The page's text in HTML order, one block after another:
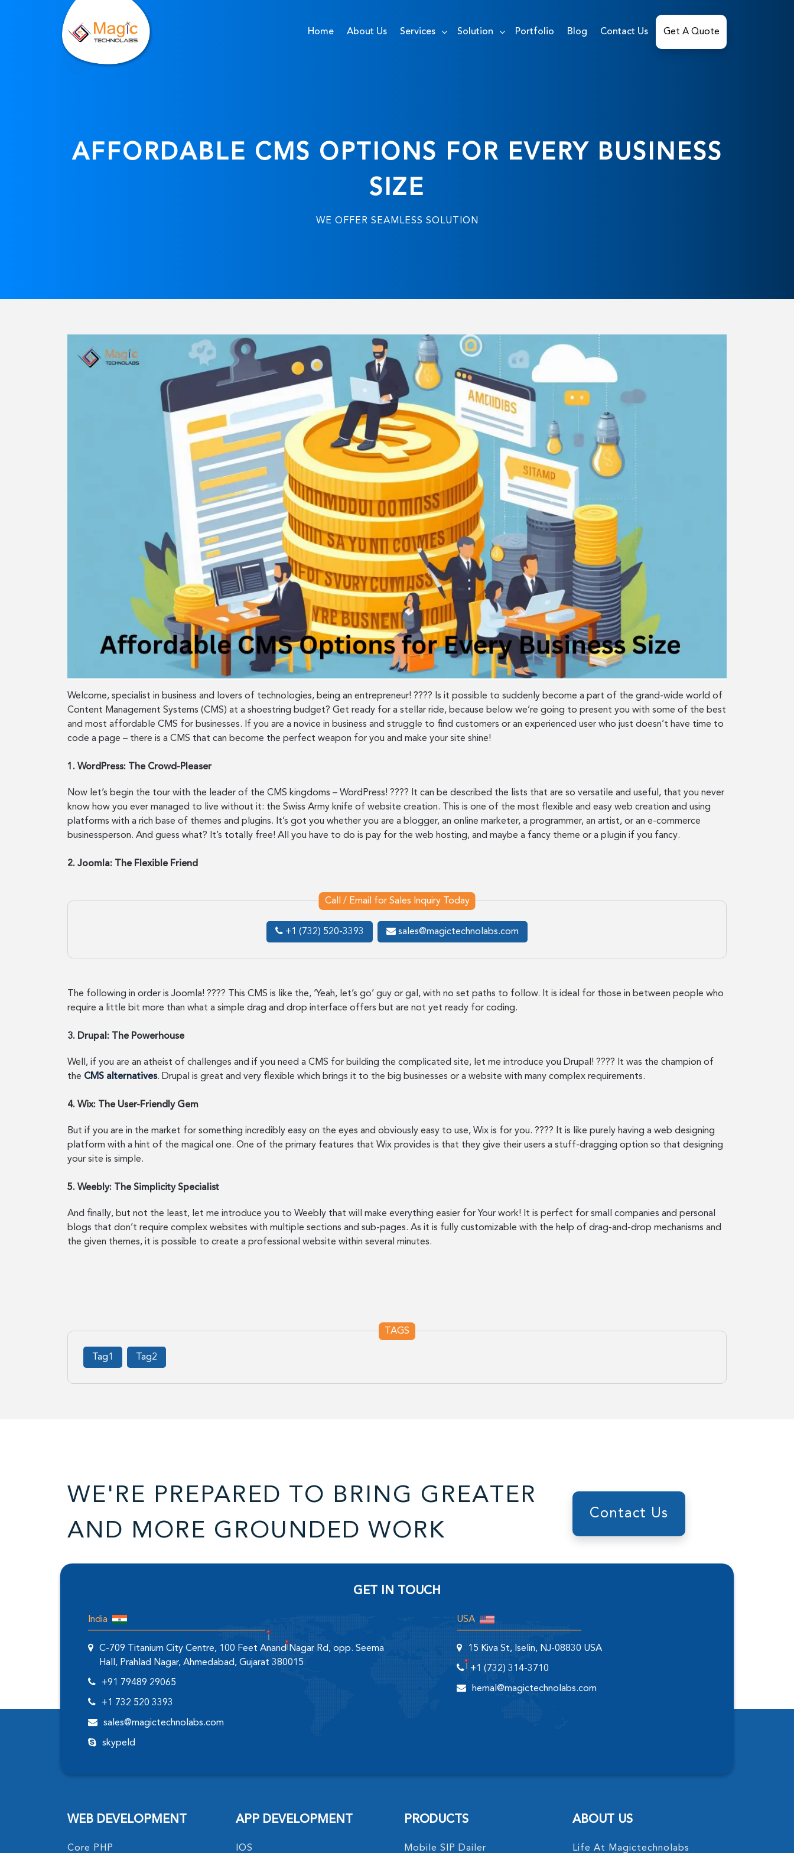
Home About Us Services Solution Portfolio Blog Contact Us Get A Quote
AFFORDABLE CMS OPTIONS FOR EVERY BUSINESS
SIZE
WE OFFER SEAMLESS SOLUTION
Welcome, specialist in business and lovers of technologies, being an entrepreneur! ???? Is it possible to suddenly become a part of the grand-wide world of
Content Management Systems (CMS) at a shoestring budget? Get ready for a stellar ride, because below we’re going to present you with some of the best
and most affordable CMS for businesses. If you are a novice in business and struggle to find customers or an experienced user who just doesn’t have time to
code a page – there is a CMS that can become the perfect weapon for you and make your site shine!
1. WordPress: The Crowd-Pleaser
Now let’s begin the tour with the leader of the CMS kingdoms – WordPress! ???? It can be described the lists that are so versatile and useful, that you never
know how you ever managed to live without it: the Swiss Army knife of website creation. This is one of the most flexible and easy web creation and using
platforms with a rich base of themes and plugins. It’s got you whether you are a blogger, an online marketer, a programmer, an artist, or an e-commerce
businessperson. And guess what? It’s totally free! All you have to do is pay for the web hosting, and maybe a fancy theme or a plugin if you fancy.
2. Joomla: The Flexible Friend
Call / Email for Sales Inquiry Today
+1 (732) 520-3393 sales@magictechnolabs.com
The following in order is Joomla! ???? This CMS is like the, ‘Yeah, let’s go’ guy or gal, with no set paths to follow. It is ideal for those in between people who
require a little bit more than what a simple drag and drop interface offers but are not yet ready for coding.
3. Drupal: The Powerhouse
Well, if you are an atheist of challenges and if you need a CMS for building the complicated site, let me introduce you Drupal! ???? It was the champion of
the CMS alternatives. Drupal is great and very flexible which brings it to the big businesses or a website with many complex requirements.
4. Wix: The User-Friendly Gem
But if you are in the market for something incredibly easy on the eyes and obviously easy to use, Wix is for you. ???? It is like purely having a web designing
platform with a hint of the magical one. One of the primary features that Wix provides is that they give their users a stuff-dragging option so that designing
your site is simple.
5. Weebly: The Simplicity Specialist
And finally, but not the least, let me introduce you to Weebly that will make everything easier for Your work! It is perfect for small companies and personal
blogs that don’t require complex websites with multiple sections and sub-pages. As it is fully customizable with the help of drag-and-drop mechanisms and
the given themes, it is possible to create a professional website within several minutes.
TAGS
Tag1 Tag2
WE'RE PREPARED TO BRING GREATER
AND MORE GROUNDED WORK
Contact Us
GET IN TOUCH
India
C-709 Titanium City Centre, 100 Feet Anand Nagar Rd, opp. Seema
Hall, Prahlad Nagar, Ahmedabad, Gujarat 380015
+91 79489 29065
+1 732 520 3393
sales@magictechnolabs.com
skypeId
USA
15 Kiva St, Iselin, NJ-08830 USA
+1 (732) 314-3710
hemal@magictechnolabs.com
WEB DEVELOPMENT
Core PHP
APP DEVELOPMENT
IOS
PRODUCTS
Mobile SIP Dailer
ABOUT US
Life At Magictechnolabs